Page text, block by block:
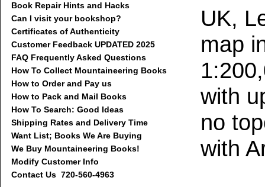
Book Repair Hints and Hacks
Can I visit your bookshop?
Certificates of Authenticity
Customer Feedback UPDATED 2025
FAQ Frequently Asked Questions
How To Collect Mountaineering Books
How to Order and Pay us
How to Pack and Mail Books
How To Search: Good Ideas
Shipping Rates and Delivery Time
Want List; Books We Are Buying
We Buy Mountaineering Books!
Modify Customer Info
Contact Us 720-560-4963
UK,
map
with
no
with